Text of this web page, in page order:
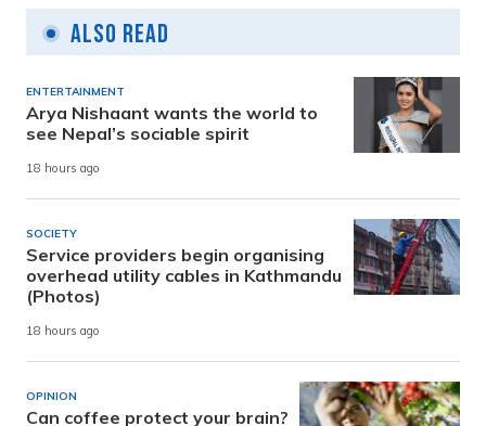
Also Read
ENTERTAINMENT
Arya Nishaant wants the world to
see Nepal’s sociable spirit
18 hours ago
SOCIETY
Service providers begin organising
overhead utility cables in Kathmandu
(Photos)
18 hours ago
OPINION
Can coffee protect your brain?